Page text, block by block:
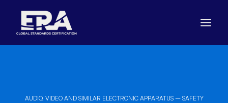
content
AUDIO, VIDEO AND SIMILAR ELECTRONIC APPARATUS – SAFETY